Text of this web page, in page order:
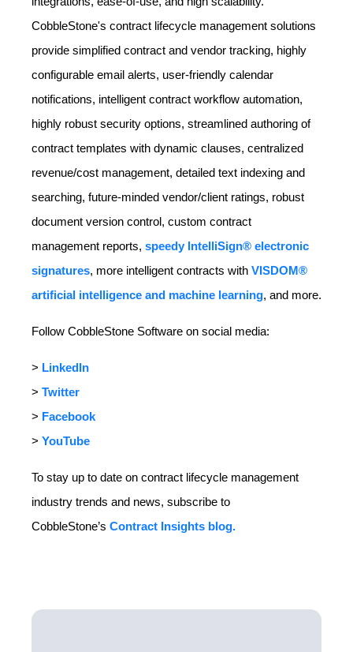
CobbleStone's contract lifecycle management solutions
provide simplified contract and vendor tracking, highly
configurable email alerts, user-friendly calendar
notifications, intelligent contract workflow automation,
highly robust security options, streamlined authoring of
contract templates with dynamic clauses, centralized
revenue/cost management, detailed text indexing and
searching, future-minded vendor/client ratings, robust
document version control, custom contract
management reports, speedy IntelliSign® electronic
signatures, more intelligent contracts with VISDOM®
artificial intelligence and machine learning, and more.
Follow CobbleStone Software on social media:
> LinkedIn
> Twitter
> Facebook
> YouTube
To stay up to date on contract lifecycle management
industry trends and news, subscribe to
CobbleStone’s Contract Insights blog.